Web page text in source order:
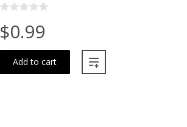
$0.99
Add to cart